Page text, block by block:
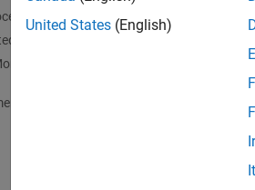
Architecture Modeling
IO Simulation
and Parameter
and Validation
Build
Build
United States (English)